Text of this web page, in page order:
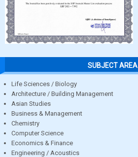
SUBJECT AREA
Life Sciences / Biology
Architecture / Building Management
Asian Studies
Business & Management
Chemistry
Computer Science
Economics & Finance
Engineering / Acoustics